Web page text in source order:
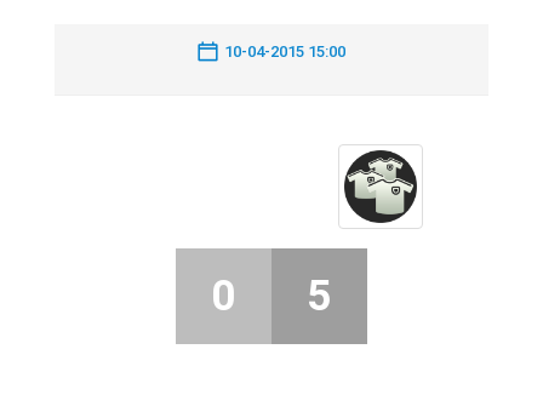
10-04-2015 15:00
0 5